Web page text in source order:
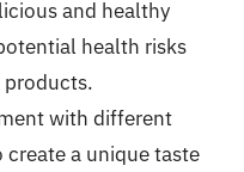
and healthy
health risks
with different
a unique taste